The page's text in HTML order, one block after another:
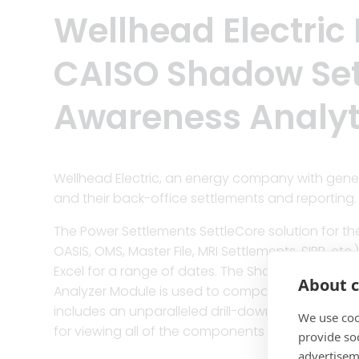
Wellhead
CAISO Shadow
Awareness
Wellhead Electric, an energy company with
and their back-office settlements and reporting.
The Power Settlements SettleCore solution for
OASIS, OMS, Master File, MRI Settlements,
Excel for a range of dates. The Shadow
Analyzer Module is used to compare any two
includes an unparalleled drill-down feature for
for viewing all of the components of a
About
We use
provide